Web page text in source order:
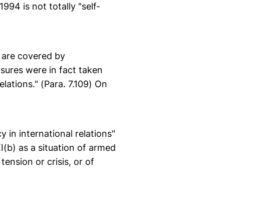
is not totally "self-
covered by
were in fact taken
(Para. 7.109) On
in international relations"
as a situation of armed
or crisis, or of